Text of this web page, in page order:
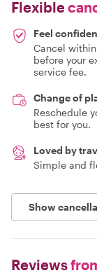
Flexible
Feel
Cancel
before your
service fee.
Change of
Reschedule
best for you.
Loved by
Simple and
Show
Reviews